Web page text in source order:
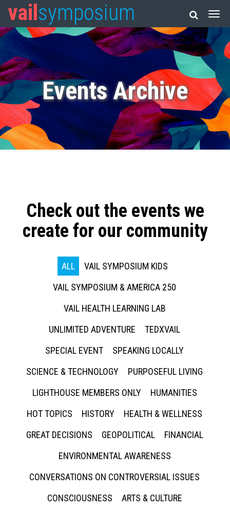
vail symposium
Events Archive
Check out the events we
create for our community
ALL
VAIL SYMPOSIUM KIDS
VAIL SYMPOSIUM & AMERICA 250
VAIL HEALTH LEARNING LAB
UNLIMITED ADVENTURE
TEDXVAIL
SPECIAL EVENT
SPEAKING LOCALLY
SCIENCE & TECHNOLOGY
PURPOSEFUL LIVING
LIGHTHOUSE MEMBERS ONLY
HUMANITIES
HOT TOPICS
HISTORY
HEALTH & WELLNESS
GREAT DECISIONS
GEOPOLITICAL
FINANCIAL
ENVIRONMENTAL AWARENESS
CONVERSATIONS ON CONTROVERSIAL ISSUES
CONSCIOUSNESS
ARTS & CULTURE